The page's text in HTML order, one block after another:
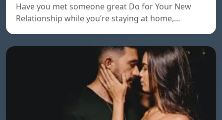
Have you met someone great Do for Your New
Relationship while you’re staying at home,…